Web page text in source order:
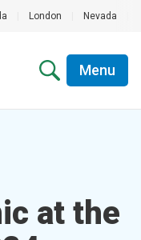
London Nevada
Menu
at the